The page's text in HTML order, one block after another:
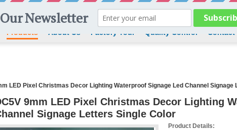
Products About Us Factory Tour Quality Control Contact
LED Pixel Christmas Decor Lighting Waterproof Signage Led Channel Signage
9mm LED Pixel Christmas Decor Lighting
Signage Letters Single Color
Product Details: